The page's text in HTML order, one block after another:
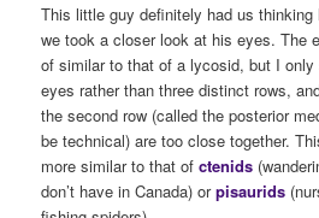
This little guy definitely had us
we took a closer look at his eyes. The
of similar to that of a lycosid, but I
eyes rather than three distinct rows,
the second row (called the posterior
be technical) are too close together.
more similar to that ofctenids
don’t have in Canada) orpisaurids